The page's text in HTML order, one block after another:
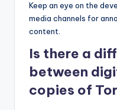
Keep an eye on the
media channels for
content.
Is there a
between
copies of